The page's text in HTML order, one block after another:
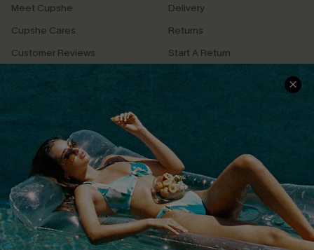
Meet Cupshe
Cupshe Cares
Customer Reviews
Terms & Conditions
Privacy Policy
Cupshe Supply Chain
Delivery
Returns
Start A Return
Contact Us
QUICK LINKS
Affiliate
Loyalty Program
Ambassador Program